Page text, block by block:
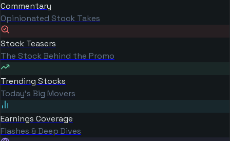
Commentary
Opinionated Stock Takes
Stock Teasers
The Stock Behind the Promo
Trending Stocks
Today's Big Movers
Earnings Coverage
Flashes & Deep Dives